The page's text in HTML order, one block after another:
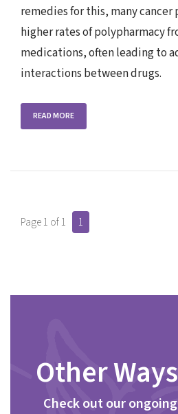
remedies for this, many cancer
higher rates of polypharmacy
medications, often leading to
interactions between drugs.
READ MORE
Page 1 of 1 1
Other
Check out our